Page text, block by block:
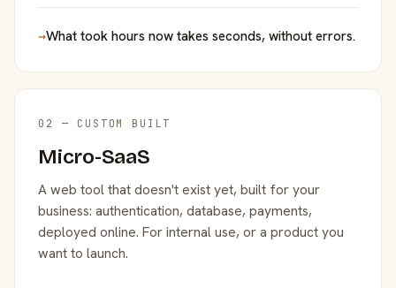
→What took hours now takes seconds, without errors.
02 — CUSTOM BUILT
Micro-SaaS
A web tool that doesn't exist yet, built for your
business: authentication, database, payments,
deployed online. For internal use, or a product you
want to launch.